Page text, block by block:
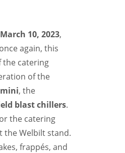
March 10, 2023,
again, this
the catering
of the
, the
blast chillers.
the catering
the Welbilt stand.
frappés, and